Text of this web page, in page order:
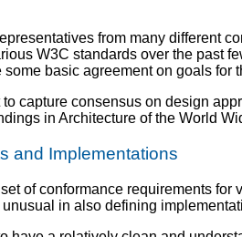
from many different
W3C standards over the past
basic agreement on goals for
capture consensus on design
in Architecture of the World
and Implementations
of conformance requirements
in also defining